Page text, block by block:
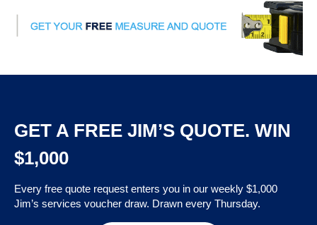
GET A FREE JIM’S QUOTE. WIN
$1,000
Every free quote request enters you in our weekly $1,000
Jim’s services voucher draw. Drawn every Thursday.